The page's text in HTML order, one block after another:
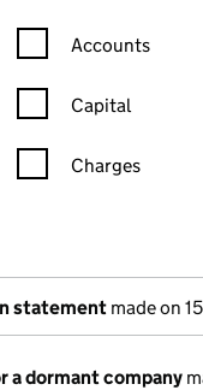
Confirmation
Accounts
Capital
Charges
in a new window)
House)
statement made on
a dormant company